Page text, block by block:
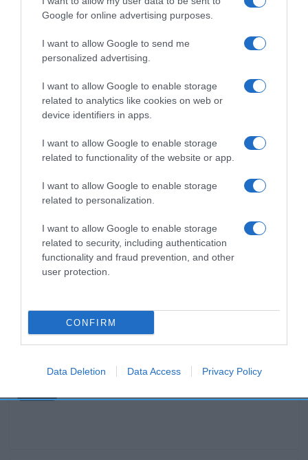
Google for online advertising purposes.
I want to allow Google to send me
personalized advertising.
I want to allow Google to enable storage
related to analytics like cookies on web or
device identifiers in apps.
I want to allow Google to enable storage
related to functionality of the website or app.
I want to allow Google to enable storage
related to personalization.
I want to allow Google to enable storage
related to security, including authentication
functionality and fraud prevention, and other
user protection.
CONFIRM
Data Deletion Data Access Privacy Policy
Productos relacionados
Otros productos que podrían interesarte
hace 4 años